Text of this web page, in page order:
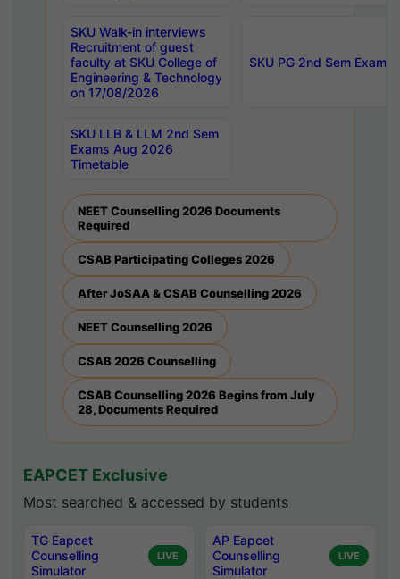
SKU Walk-in interviews
Recruitment of guest
faculty at SKU College of
Engineering & Technology
on 17/08/2026
SKU PG 2nd Sem
SKU LLB & LLM 2nd Sem
Exams Aug 2026
Timetable
NEET Counselling 2026 Documents
Required
CSAB Participating Colleges 2026
After JoSAA & CSAB Counselling 2026
NEET Counselling 2026
CSAB 2026 Counselling
CSAB Counselling 2026 Begins from July
28, Documents Required
EAPCET Exclusive
Most searched & accessed by students
TG Eapcet
Counselling
Simulator
LIVE
AP Eapcet
Counselling
Simulator
LIVE